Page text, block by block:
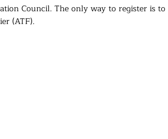
Council. The only way to register is to
(ATF).